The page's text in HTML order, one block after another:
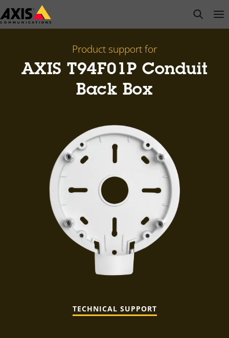
Skip
to
open
Product support for
AXIS T94F01P Conduit
Back Box
TECHNICAL SUPPORT